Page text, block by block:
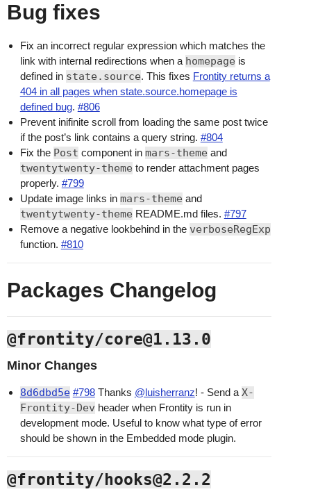
Bug fixes
Fix an incorrect regular expression which matches the
link with internal redirections when a homepage is
defined in state.source. This fixes Frontity returns a
404 in all pages when state.source.homepage is
defined bug. #806
Prevent inifinite scroll from loading the same post twice
if the post’s link contains a query string. #804
Fix the Post component in mars-theme and
twentytwenty-theme to render attachment pages
properly. #799
Update image links in mars-theme and
twentytwenty-theme README.md files. #797
Remove a negative lookbehind in the verboseRegExp
function. #810
Packages Changelog
@frontity/core@1.13.0
Minor Changes
8d6dbd5e #798Thanks @luisherranz! - Send a X-
Frontity-Dev header when Frontity is run in
development mode. Useful to know what type of error
should be shown in the Embedded mode plugin.
@frontity/hooks@2.2.2